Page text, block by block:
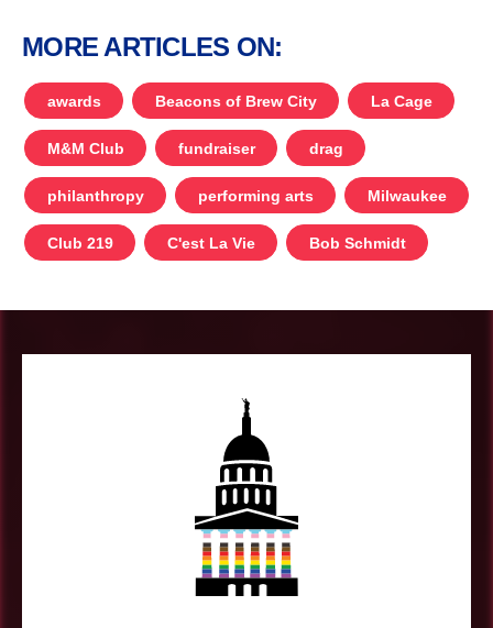
MORE ARTICLES ON:
awards Beacons of Brew City La Cage
M&M Club fundraiser drag
philanthropy performing arts Milwaukee
Club 219 C'est La Vie Bob Schmidt